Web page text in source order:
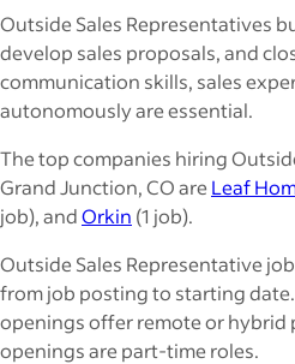
Outside Sales Representatives
develop sales proposals, and
communication skills, sales
autonomously are essential.
The top companies hiring
Grand Junction, CO areLeaf
job), andOrkin (1 job).
Outside Sales Representative
from job posting to starting date.
openings offer remote or hybrid
openings are part-time roles.